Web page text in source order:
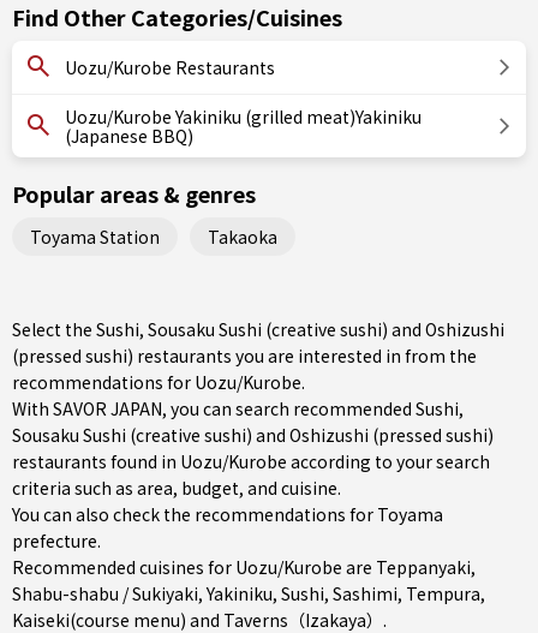
Find Other Categories/Cuisines
Uozu/Kurobe Restaurants
Uozu/Kurobe Yakiniku (grilled meat)Yakiniku
(Japanese BBQ)
Popular areas & genres
Toyama Station Takaoka
Select the Sushi, Sousaku Sushi (creative sushi) and Oshizushi
(pressed sushi) restaurants you are interested in from the
recommendations for Uozu/Kurobe.
With SAVOR JAPAN, you can search recommended Sushi,
Sousaku Sushi (creative sushi) and Oshizushi (pressed sushi)
restaurants found in Uozu/Kurobe according to your search
criteria such as area, budget, and cuisine.
You can also check the recommendations for Toyama
prefecture.
Recommended cuisines for Uozu/Kurobe are Teppanyaki,
Shabu-shabu / Sukiyaki,Yakiniku, Sushi, Sashimi, Tempura,
Kaiseki(course menu) and Taverns（Izakaya） .